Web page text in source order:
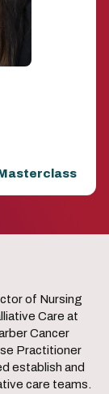
of Nursing
Care at
Cancer
Practitioner
establish and
care teams.